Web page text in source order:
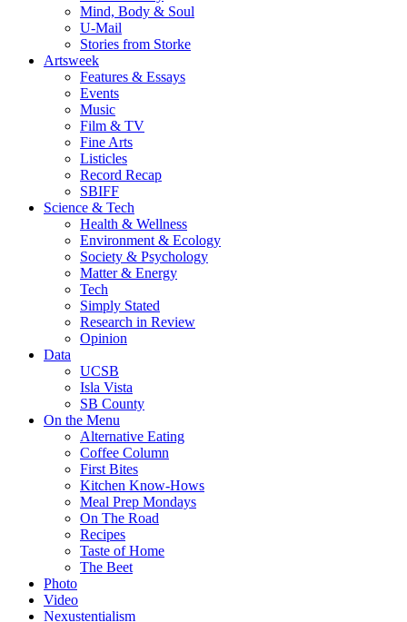
Mind, Body & Soul
U-Mail
Stories from Storke
Artsweek
Features & Essays
Events
Music
Film & TV
Fine Arts
Listicles
Record Recap
SBIFF
Science & Tech
Health & Wellness
Environment & Ecology
Society & Psychology
Matter & Energy
Tech
Simply Stated
Research in Review
Opinion
Data
UCSB
Isla Vista
SB County
On the Menu
Alternative Eating
Coffee Column
First Bites
Kitchen Know-Hows
Meal Prep Mondays
On The Road
Recipes
Taste of Home
The Beet
Photo
Video
Nexustentialism